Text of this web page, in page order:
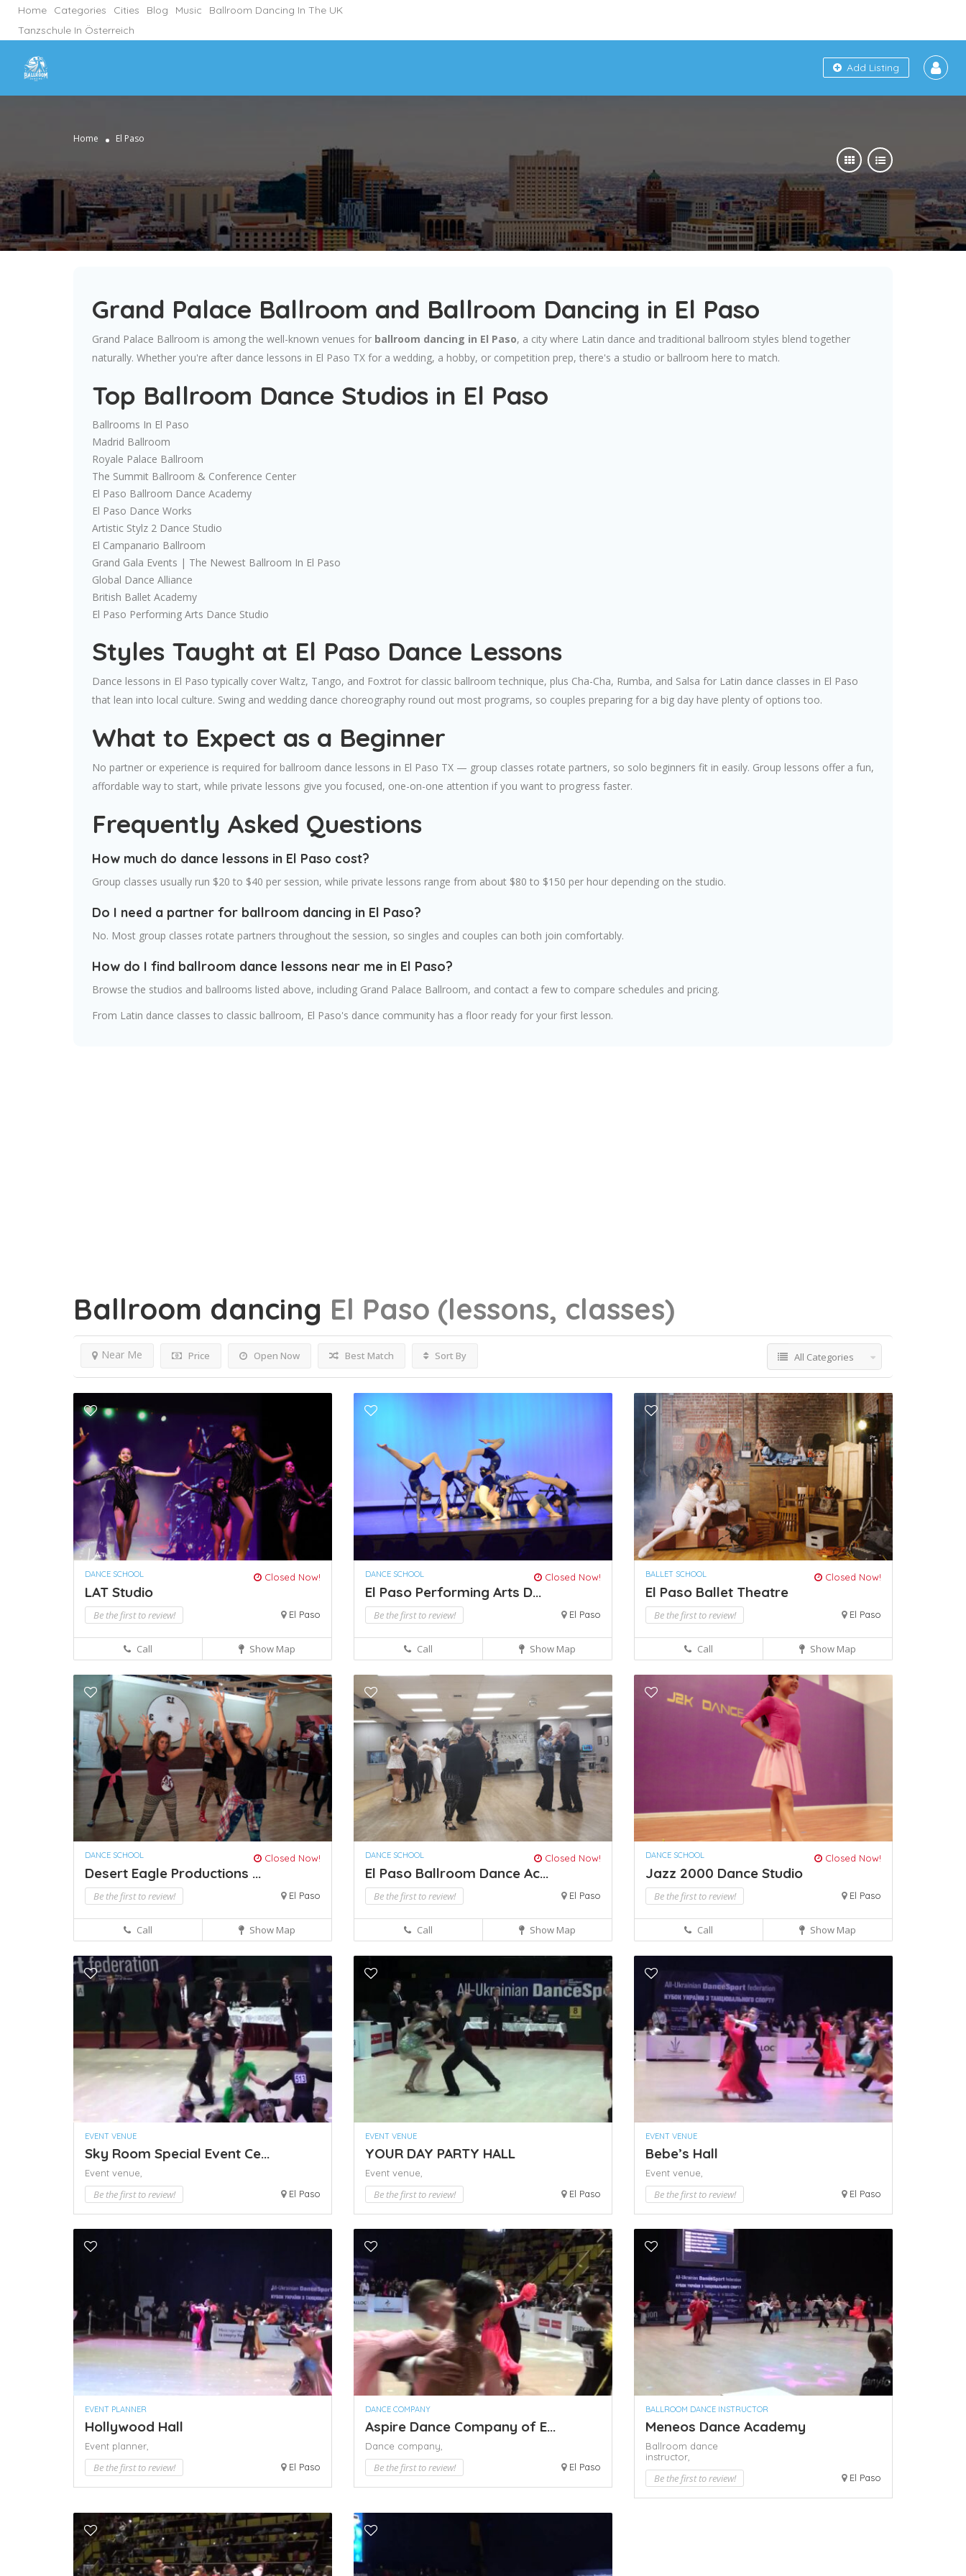
Home Categories Cities Blog Music
Ballroom Dancing In The UK
Tanzschule In Österreich
Add Listing
Home El Paso
Grand Palace Ballroom and Ballroom Dancing in El Paso
Grand Palace Ballroom is among the well-known venues for ballroom dancing in El Paso, a city where Latin dance and traditional ballroom styles blend together
naturally. Whether you're after dance lessons in El Paso TX for a wedding, a hobby, or competition prep, there's a studio or ballroom here to match.
Top Ballroom Dance Studios in El Paso
Ballrooms In El Paso
Madrid Ballroom
Royale Palace Ballroom
The Summit Ballroom & Conference Center
El Paso Ballroom Dance Academy
El Paso Dance Works
Artistic Stylz 2 Dance Studio
El Campanario Ballroom
Grand Gala Events | The Newest Ballroom In El Paso
Global Dance Alliance
British Ballet Academy
El Paso Performing Arts Dance Studio
Styles Taught at El Paso Dance Lessons
Dance lessons in El Paso typically cover Waltz, Tango, and Foxtrot for classic ballroom technique, plus Cha-Cha, Rumba, and Salsa for Latin dance classes in El Paso
that lean into local culture. Swing and wedding dance choreography round out most programs, so couples preparing for a big day have plenty of options too.
What to Expect as a Beginner
No partner or experience is required for ballroom dance lessons in El Paso TX — group classes rotate partners, so solo beginners fit in easily. Group lessons offer a fun,
affordable way to start, while private lessons give you focused, one-on-one attention if you want to progress faster.
Frequently Asked Questions
How much do dance lessons in El Paso cost?
Group classes usually run $20 to $40 per session, while private lessons range from about $80 to $150 per hour depending on the studio.
Do I need a partner for ballroom dancing in El Paso?
No. Most group classes rotate partners throughout the session, so singles and couples can both join comfortably.
How do I find ballroom dance lessons near me in El Paso?
Browse the studios and ballrooms listed above, including Grand Palace Ballroom, and contact a few to compare schedules and pricing.
From Latin dance classes to classic ballroom, El Paso's dance community has a floor ready for your first lesson.
Ballroom dancing El Paso (lessons, classes)
Price Open Now
Near Me Best Match Sort By All Categories
DANCE SCHOOL Closed Now!
LAT Studio
Be the first to review! El Paso
Call Show Map
DANCE SCHOOL Closed Now!
El Paso Performing Arts D...
Be the first to review! El Paso
Call Show Map
BALLET SCHOOL Closed Now!
El Paso Ballet Theatre
Be the first to review! El Paso
Call Show Map
DANCE SCHOOL Closed Now!
Desert Eagle Productions ...
Be the first to review! El Paso
Call Show Map
DANCE SCHOOL Closed Now!
El Paso Ballroom Dance Ac...
Be the first to review! El Paso
Call Show Map
DANCE SCHOOL Closed Now!
Jazz 2000 Dance Studio
Be the first to review! El Paso
Call Show Map
EVENT VENUE
Sky Room Special Event Ce...
Event venue,
Be the first to review! El Paso
EVENT VENUE
YOUR DAY PARTY HALL
Event venue,
Be the first to review! El Paso
EVENT VENUE
Bebe’s Hall
Event venue,
Be the first to review! El Paso
EVENT PLANNER
Hollywood Hall
Event planner,
Be the first to review! El Paso
DANCE COMPANY
Aspire Dance Company of E...
Dance company,
Be the first to review! El Paso
BALLROOM DANCE INSTRUCTOR
Meneos Dance Academy
Ballroom dance
instructor,
Be the first to review! El Paso